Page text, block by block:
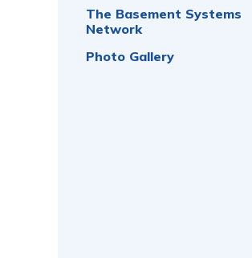
The Basement Systems
Network
Photo Gallery